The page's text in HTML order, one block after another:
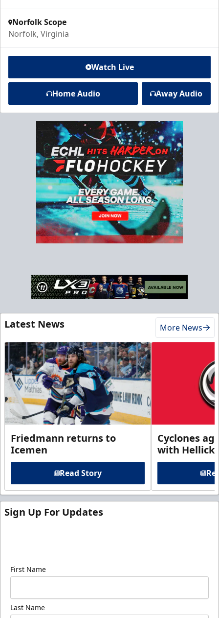
Norfolk Scope
Norfolk, Virginia
Watch Live
Home Audio Away Audio
Latest News More News
Friedmann returns to
Icemen
Read Story
Cyclones
with
Sign Up For Updates
First Name
Last Name